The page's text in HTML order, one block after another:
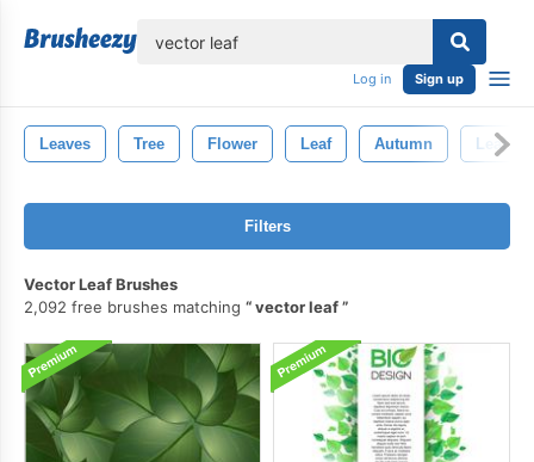
Log in Sign up
Leaves Tree Flower Leaf Autumn Leaf
Filters
Vector Leaf Brushes
2,092 free brushes matching
vector leaf